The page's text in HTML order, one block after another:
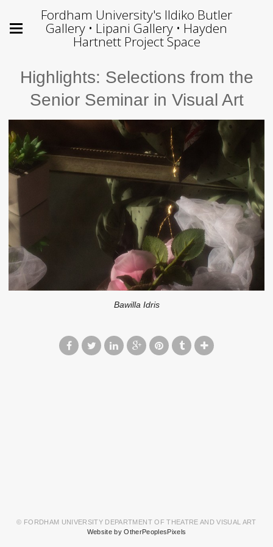
Fordham University's Ildiko Butler
Gallery • Lipani Gallery • Hayden
Hartnett Project Space
Highlights: Selections from the
Senior Seminar in Visual Art
Bawilla Idris
© FORDHAM UNIVERSITY DEPARTMENT OF THEATRE AND VISUAL ART
Website by OtherPeoplesPixels